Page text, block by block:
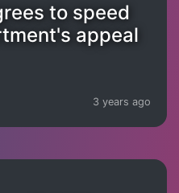
to speed
appeal
3 years ago